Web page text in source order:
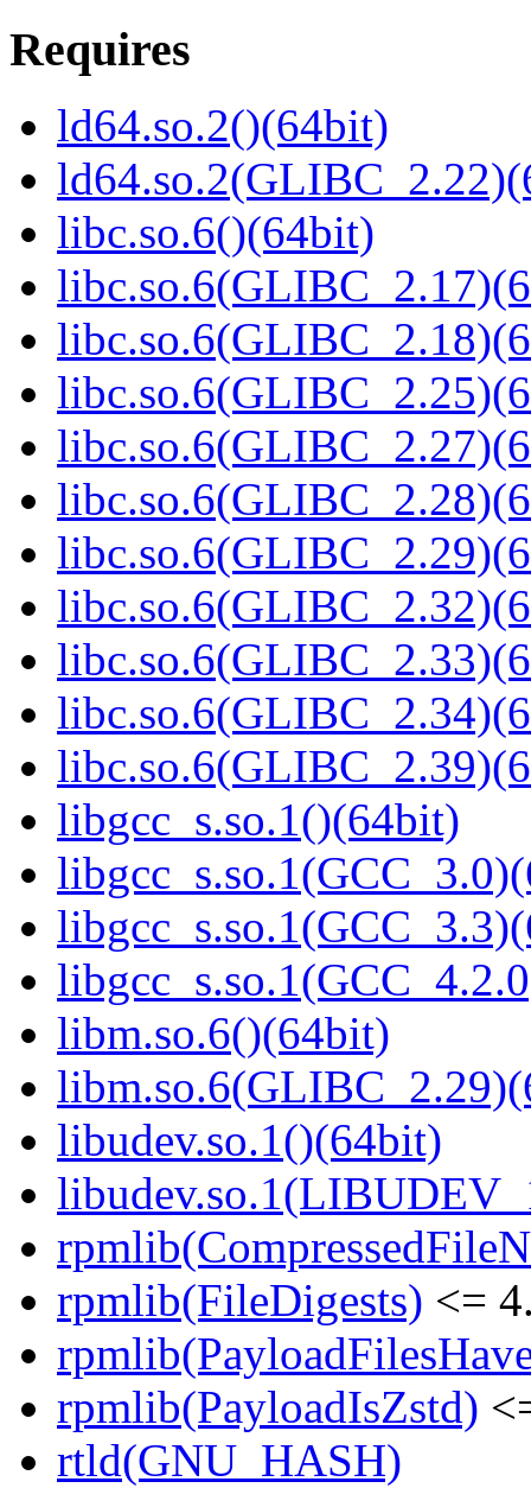
Requires
ld64.so.2()(64bit)
libc.so.6()(64bit)
libgcc_s.so.1()(64bit)
libm.so.6()(64bit)
libudev.so.1()(64bit)
rpmlib(FileDigests) <=
rpmlib(PayloadIsZstd)
rtld(GNU_HASH)